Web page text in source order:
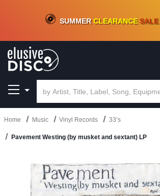
CRATE OF DEALS!100+NEW TITLES ADDED10%- 90 %
SUMMERCLEARANCESALE
Home Music Vinyl Records 33’s
Pavement Westing (by musket and sextant) LP